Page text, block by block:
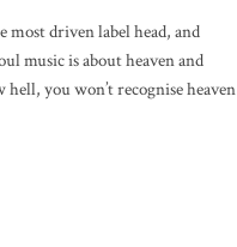
driven label head, and
music is about heaven and
you won’t recognise heaven